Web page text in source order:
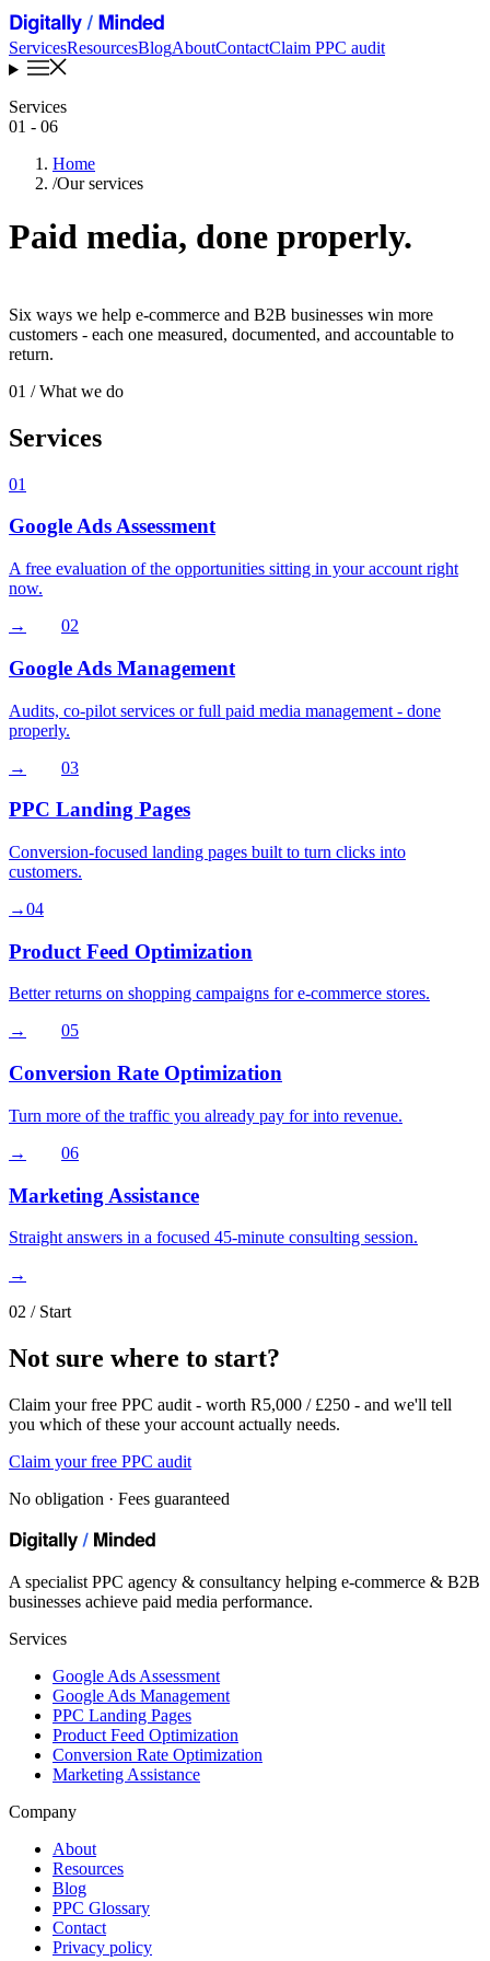
ServicesResourcesBlogAboutContactClaim PPC audit
Services
01 - 06
Home
/Our services
Paid media, done properly.
Six ways we help e-commerce and B2B businesses win more
customers - each one measured, documented, and accountable to
return.
01 / What we do
Services
01
Google Ads Assessment
A free evaluation of the opportunities sitting in your account right
now.
→
02
Google Ads Management
Audits, co-pilot services or full paid media management - done
properly.
→
03
PPC Landing Pages
Conversion-focused landing pages built to turn clicks into
customers.
→04
Product Feed Optimization
Better returns on shopping campaigns for e-commerce stores.
→
05
Conversion Rate Optimization
Turn more of the traffic you already pay for into revenue.
→
06
Marketing Assistance
Straight answers in a focused 45-minute consulting session.
→
02 / Start
Not sure where to start?
Claim your free PPC audit - worth R5,000 / £250 - and we'll tell
you which of these your account actually needs.
Claim your free PPC audit
No obligation · Fees guaranteed
A specialist PPC agency & consultancy helping e-commerce & B2B
businesses achieve paid media performance.
Services
Google Ads Assessment
Google Ads Management
PPC Landing Pages
Product Feed Optimization
Conversion Rate Optimization
Marketing Assistance
Company
About
Resources
Blog
PPC Glossary
Contact
Privacy policy